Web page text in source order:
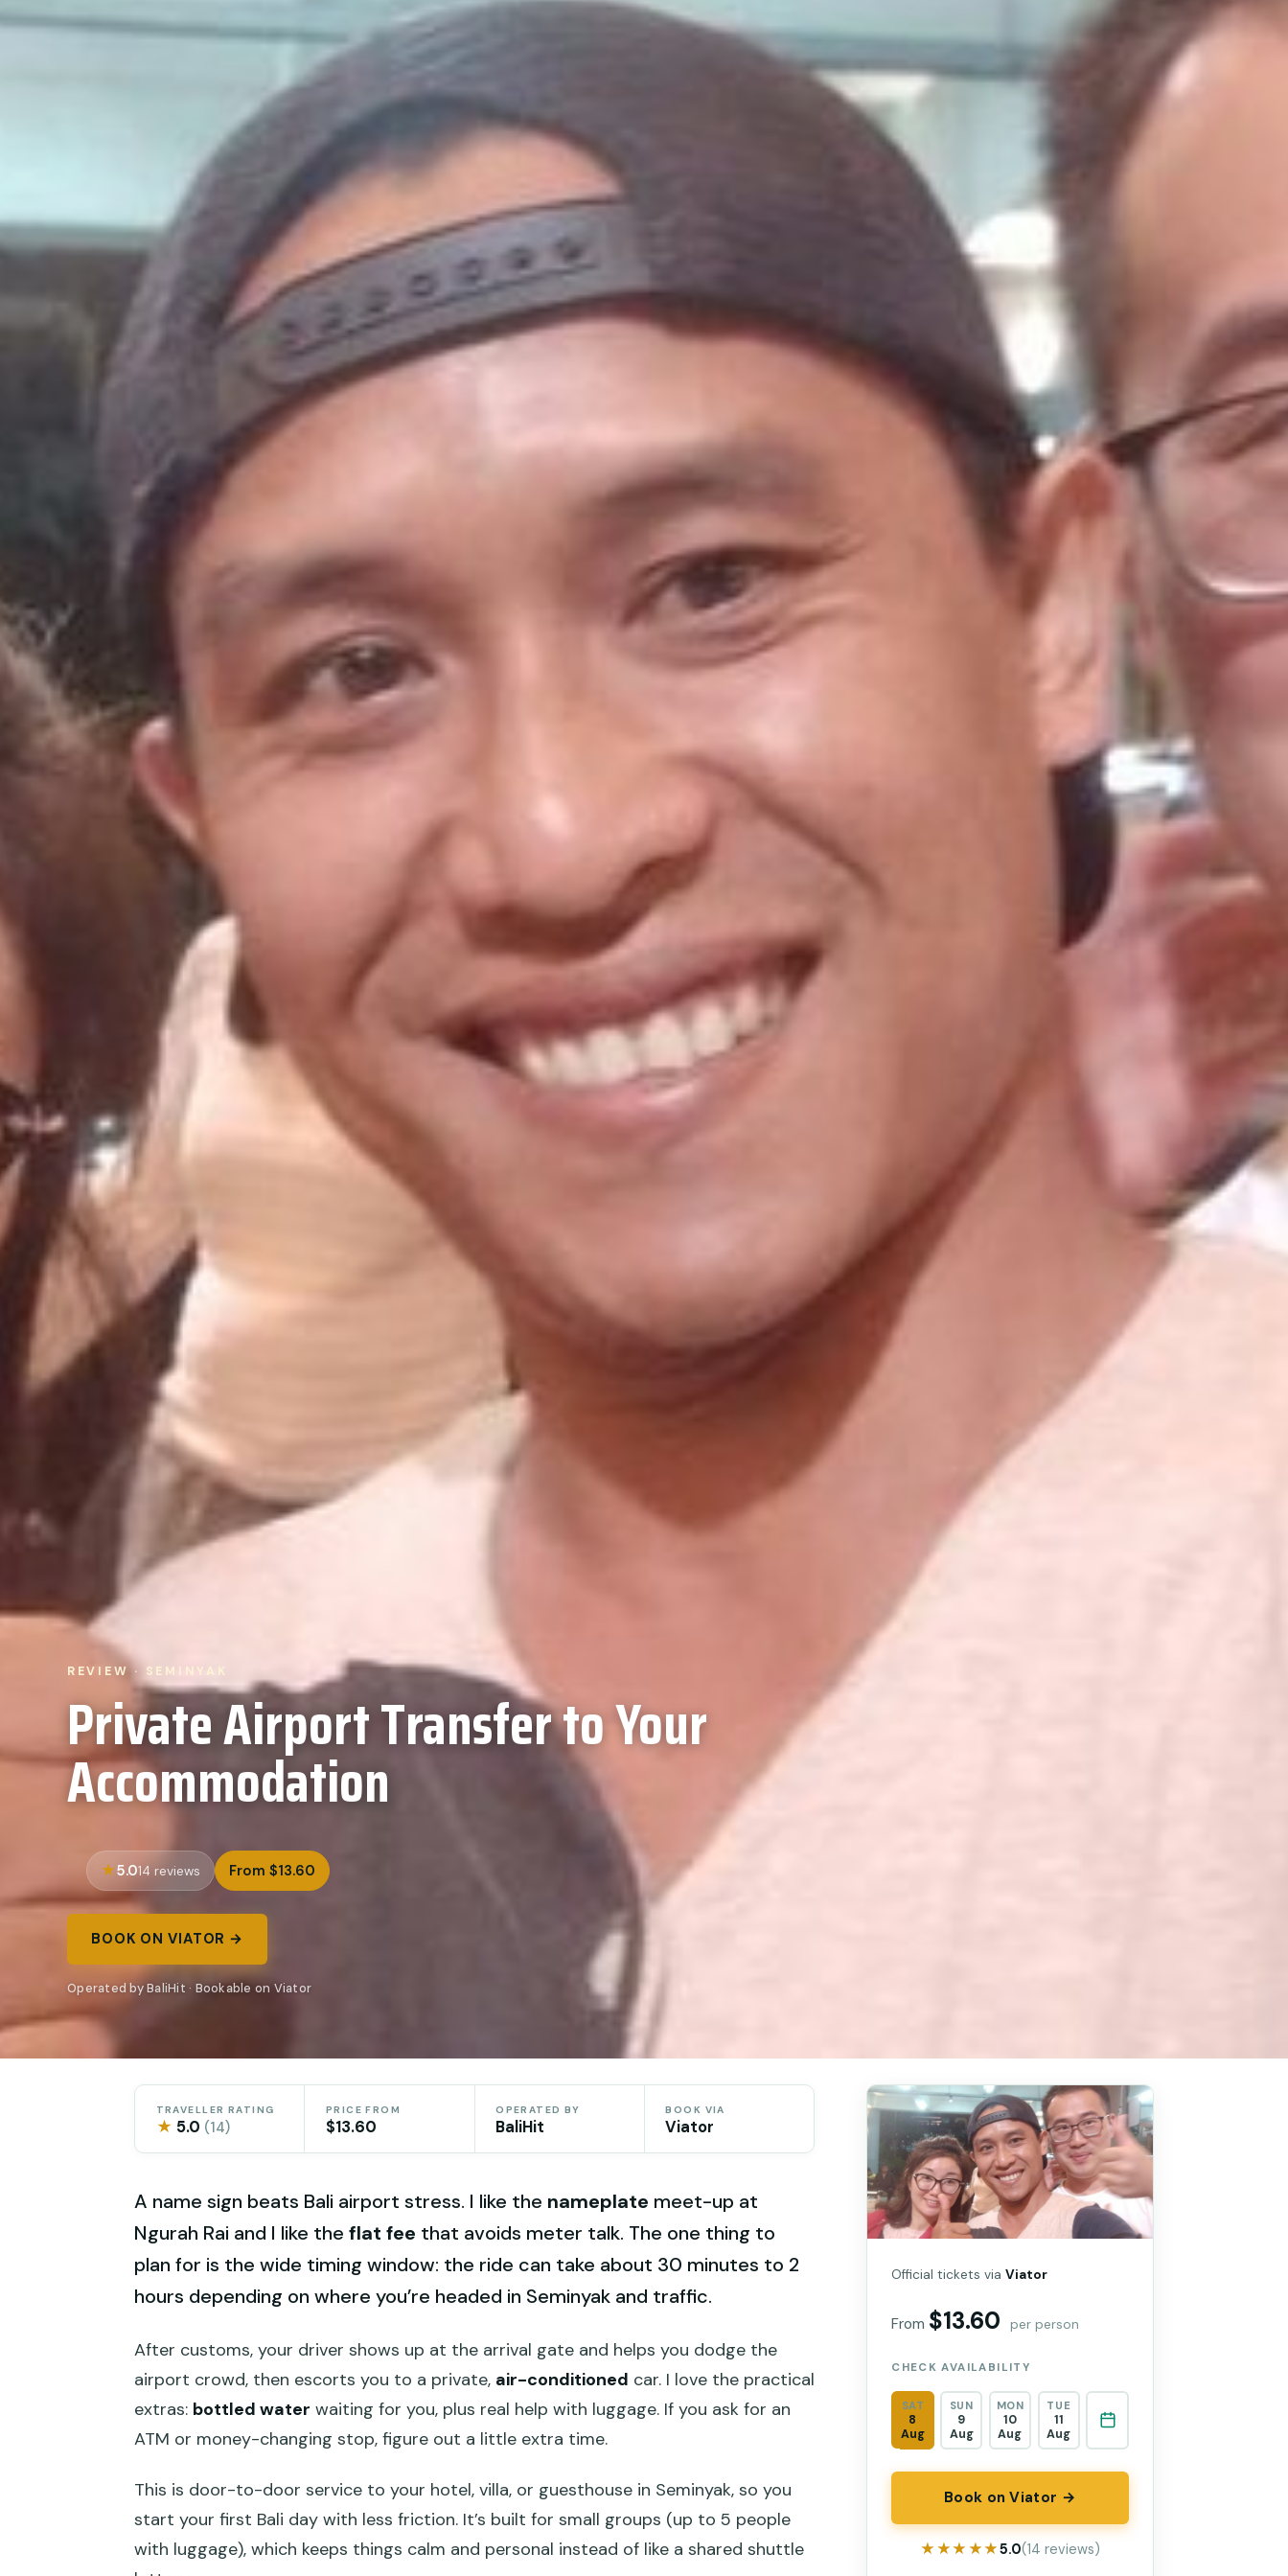
REVIEW · SEMINYAK
Private Airport Transfer to Your
Accommodation
5.014 reviews From $13.60
BOOK ON VIATOR →
Operated by BaliHit · Bookable on Viator
TRAVELLER RATING
★ 5.0 (14)
PRICE FROM
$13.60
OPERATED BY
BaliHit
BOOK VIA
Viator
A name sign beats Bali airport stress. I like the nameplate meet-up at
Ngurah Rai and I like the flat fee that avoids meter talk. The one thing to
plan for is the wide timing window: the ride can take about 30 minutes to 2
hours depending on where you’re headed in Seminyak and traffic.
After customs, your driver shows up at the arrival gate and helps you dodge the
airport crowd, then escorts you to a private, air-conditioned car. I love the practical
extras: bottled water waiting for you, plus real help with luggage. If you ask for an
ATM or money-changing stop, figure out a little extra time.
This is door-to-door service to your hotel, villa, or guesthouse in Seminyak, so you
start your first Bali day with less friction. It’s built for small groups (up to 5 people
with luggage), which keeps things calm and personal instead of like a shared shuttle
Official tickets viaViator
From $13.60 per person
CHECK AVAILABILITY
SAT
8
Aug
SUN
9
Aug
MON
10
Aug
TUE
11
Aug
Book on Viator →
★★★★★
★★★★★5.0(14 reviews)